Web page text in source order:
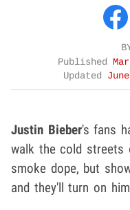
Published
Updated
Justin Bieber's fans
walk the cold
smoke dope, but
and they'll turn on